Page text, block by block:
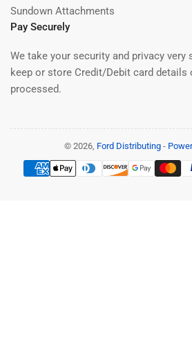
Sundown Attachments
Pay Securely
We take your security and privacy very
keep or store Credit/Debit card details
processed.
© 2026, Ford Distributing -
Payment
methods